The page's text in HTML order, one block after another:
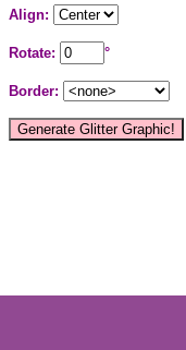
Align:
Rotate: °
Border: